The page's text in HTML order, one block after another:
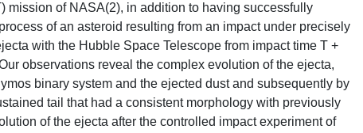
mission of NASA(2), in addition to having successfully
of an asteroid resulting from an impact under precisely
with the Hubble Space Telescope from impact time T +
observations reveal the complex evolution of the ejecta,
binary system and the ejected dust and subsequently by
tail that had a consistent morphology with previously
of the ejecta after the controlled impact experiment of